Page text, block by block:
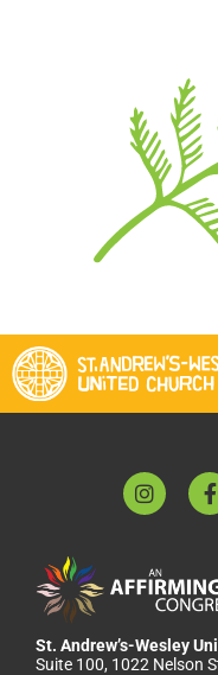
St. Andrew’s-Wesley
Suite 100, 1022 Nelson